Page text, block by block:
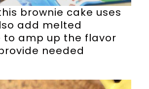
brownie cake uses
add melted
to amp up the flavor
needed